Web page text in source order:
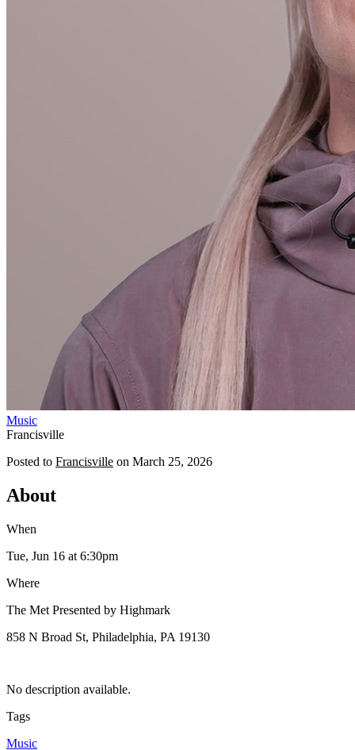
Music
Francisville
Posted to Francisville on March 25, 2026
About
When
Tue, Jun 16 at 6:30pm
Where
The Met Presented by Highmark
858 N Broad St, Philadelphia, PA 19130
No description available.
Tags
Music